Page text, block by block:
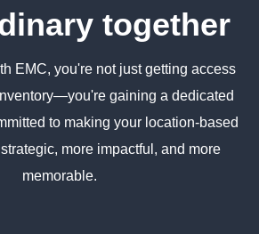
together
EMC, you're not just getting access
gaining a dedicated
to making your location-based
more impactful, and more
memorable.